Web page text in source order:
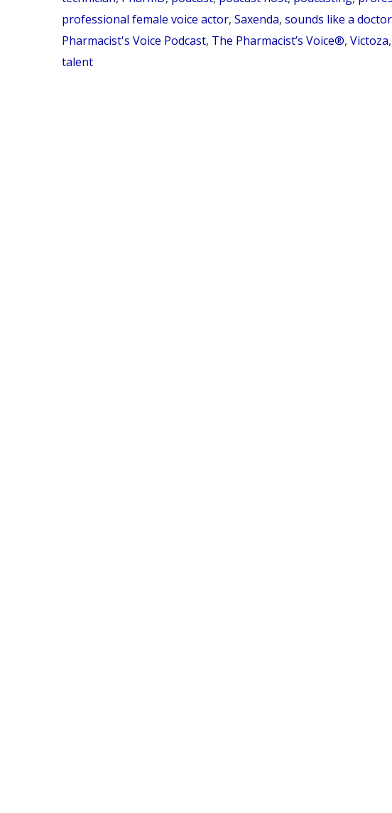
professional female voice actor, Saxenda, sounds like a doctor
Pharmacist's Voice Podcast, The Pharmacist’s Voice®, Victoza,
talent